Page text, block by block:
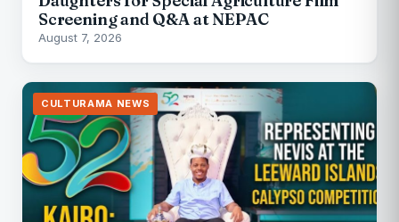
Screening and Q&A at NEPAC
August 7, 2026
CULTURAMA NEWS